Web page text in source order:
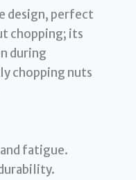
design, perfect
chopping; its
during
chopping nuts
fatigue.